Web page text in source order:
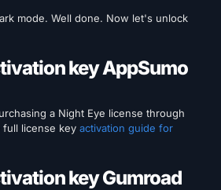
mode. Well done. Now let's unlock
key AppSumo
a Night Eye license through
full license key activation guide for
key Gumroad